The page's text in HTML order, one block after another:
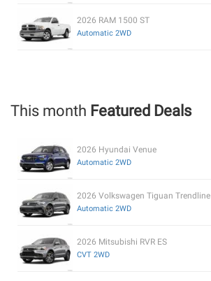
2026 RAM 1500 ST
Automatic 2WD
This month Featured Deals
2026 Hyundai Venue
Automatic 2WD
2026 Volkswagen Tiguan Trendline
Automatic 2WD
2026 Mitsubishi RVR ES
CVT 2WD